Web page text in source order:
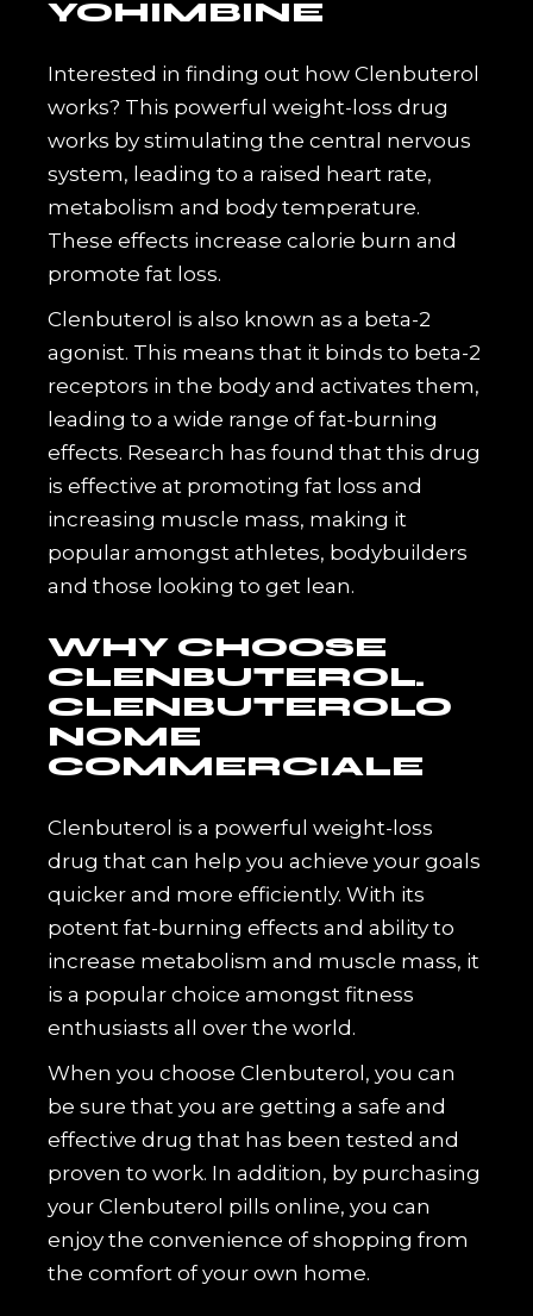
YOHIMBINE
Interested in finding out how Clenbuterol
works? This powerful weight-loss drug
works by stimulating the central nervous
system, leading to a raised heart rate,
metabolism and body temperature.
These effects increase calorie burn and
promote fat loss.
Clenbuterol is also known as a beta-2
agonist. This means that it binds to beta-2
receptors in the body and activates them,
leading to a wide range of fat-burning
effects. Research has found that this drug
is effective at promoting fat loss and
increasing muscle mass, making it
popular amongst athletes, bodybuilders
and those looking to get lean.
WHY CHOOSE
CLENBUTEROL.
CLENBUTEROLO
NOME
COMMERCIALE
Clenbuterol is a powerful weight-loss
drug that can help you achieve your goals
quicker and more efficiently. With its
potent fat-burning effects and ability to
increase metabolism and muscle mass, it
is a popular choice amongst fitness
enthusiasts all over the world.
When you choose Clenbuterol, you can
be sure that you are getting a safe and
effective drug that has been tested and
proven to work. In addition, by purchasing
your Clenbuterol pills online, you can
enjoy the convenience of shopping from
the comfort of your own home.